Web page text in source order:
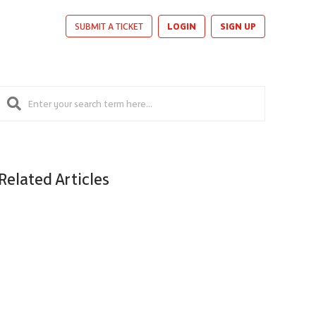
SUBMIT A TICKET LOGIN SIGN UP
Articles